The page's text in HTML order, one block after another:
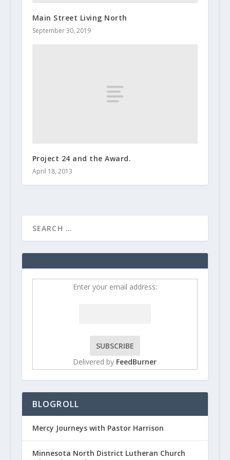
Main Street Living North
September 30, 2019
Project 24 and the Award.
April 18, 2013
Enter your email address:
Delivered by FeedBurner
BLOGROLL
Mercy Journeys with Pastor Harrison
Minnesota North District Lutheran Church